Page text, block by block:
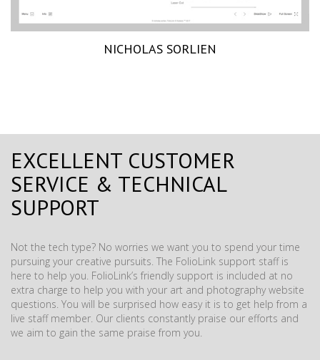
NICHOLAS SORLIEN
EXCELLENT CUSTOMER
SERVICE & TECHNICAL
SUPPORT
Not the tech type? No worries we want you to spend your time
pursuing your creative pursuits. The FolioLink support staff is
here to help you. FolioLink’s friendly support is included at no
extra charge to help you with your art and photography website
questions. You will be surprised how easy it is to get help from a
live staff member. Our clients constantly praise our efforts and
we aim to gain the same praise from you.